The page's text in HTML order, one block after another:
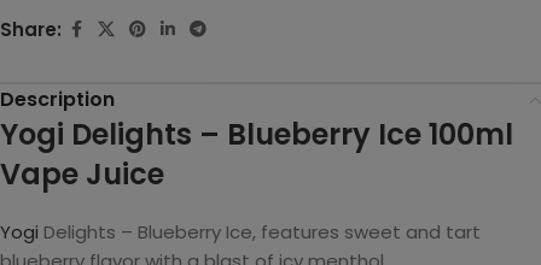
Share:
Description
Yogi Delights – Blueberry Ice 100ml
Vape Juice
Yogi Delights – Blueberry Ice, features sweet and tart